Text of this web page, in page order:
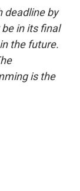
deadline by
in its final
the future.
is the